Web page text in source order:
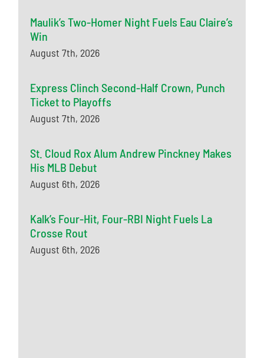
Maulik’s Two-Homer Night Fuels Eau Claire’s
Win
August 7th, 2026
Express Clinch Second-Half Crown, Punch
Ticket to Playoffs
August 7th, 2026
St. Cloud Rox Alum Andrew Pinckney Makes
His MLB Debut
August 6th, 2026
Kalk’s Four-Hit, Four-RBI Night Fuels La
Crosse Rout
August 6th, 2026